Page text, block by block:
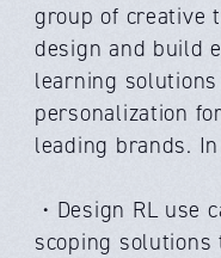
group of creative
design and build
learning
personalization
leading brands.
・Design RL use
scoping